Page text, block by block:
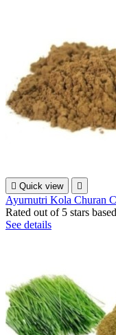
 Quick view 
Ayurnutri Kola Churan
Rated out of 5 stars
See details